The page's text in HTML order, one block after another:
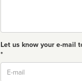
Let us know your e-mail
*
Email